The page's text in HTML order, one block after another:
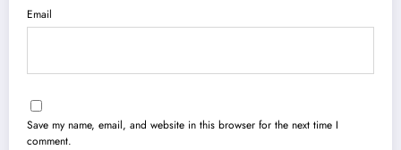
Email
Save my name, email, and website in this browser for the next time I
comment.